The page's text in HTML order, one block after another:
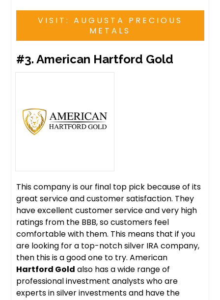
VISIT: AUGUSTA PRECIOUS
METALS
#3. American Hartford Gold
This company is our final top pick because of its
great service and customer satisfaction. They
have excellent customer service and very high
ratings from the BBB, so customers feel
comfortable with them. This means that if you
are looking for a top-notch silver IRA company,
then this is a good one to try. American
Hartford Gold also has a wide range of
professional investment analysts who are
experts in silver investments and have the